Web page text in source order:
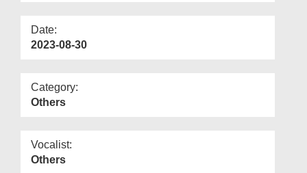
Date:
2023-08-30
Category:
Others
Vocalist:
Others